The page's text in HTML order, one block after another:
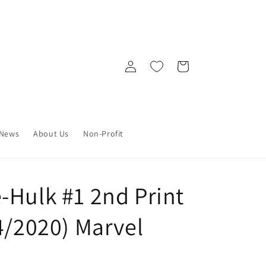
About Us Non-Profit
Log
in
Cart
#1 2nd Print
2020) Marvel